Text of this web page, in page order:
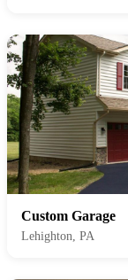
Custom Garage
Lehighton, PA